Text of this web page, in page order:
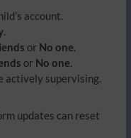
account.
.
or No one.
or No one.
actively supervising.
updates can reset